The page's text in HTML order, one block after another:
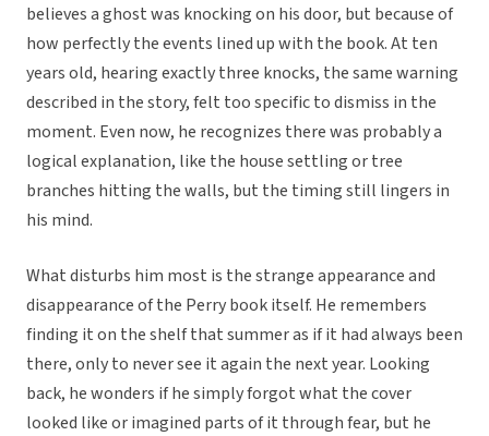
believes a ghost was knocking on his door, but because of
how perfectly the events lined up with the book. At ten
years old, hearing exactly three knocks, the same warning
described in the story, felt too specific to dismiss in the
moment. Even now, he recognizes there was probably a
logical explanation, like the house settling or tree
branches hitting the walls, but the timing still lingers in
his mind.
What disturbs him most is the strange appearance and
disappearance of the Perry book itself. He remembers
finding it on the shelf that summer as if it had always been
there, only to never see it again the next year. Looking
back, he wonders if he simply forgot what the cover
looked like or imagined parts of it through fear, but he